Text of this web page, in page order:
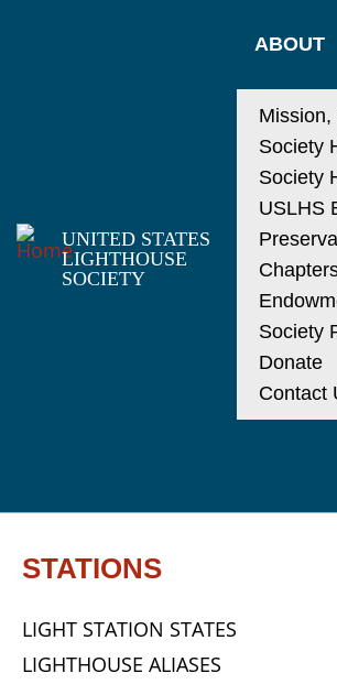
UNITED STATES
LIGHTHOUSE
SOCIETY
ABOUT
Society
Society
USLHS
Society
Donate
Contact
STATIONS
LIGHT STATION STATES
LIGHTHOUSE ALIASES